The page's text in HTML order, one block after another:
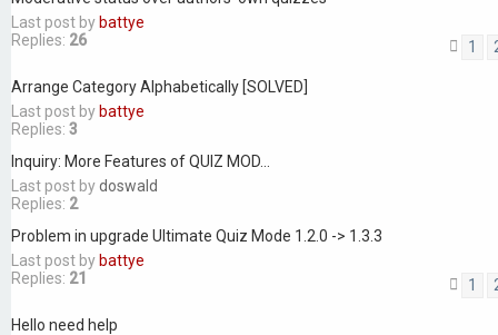
Last post by battye
Replies: 26 1
Arrange Category Alphabetically [SOLVED]
Last post by battye
Replies: 3
Inquiry: More Features of QUIZ MOD...
Last post bydoswald
Replies: 2
Problem in upgrade Ultimate Quiz Mode 1.2.0 -> 1.3.3
Last post by battye
Replies: 21 1
Hello need help